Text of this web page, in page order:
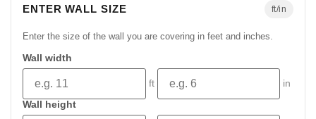
ENTER WALL SIZE ft/in
Enter the size of the wall you are covering in feet and inches.
Wall width
ft
in
Wall height